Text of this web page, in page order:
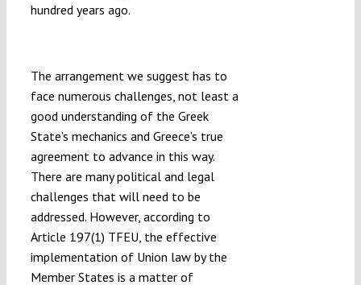
hundred years ago.
The arrangement we suggest has to
face numerous challenges, not least a
good understanding of the Greek
State’s mechanics and Greece’s true
agreement to advance in this way.
There are many political and legal
challenges that will need to be
addressed. However, according to
Article 197(1) TFEU, the effective
implementation of Union law by the
Member States is a matter of